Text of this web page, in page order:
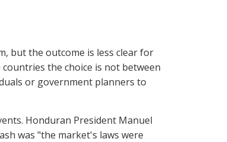
but the outcome is less clear for
the choice is not between
or government planners to
Honduran President Manuel
was "the market's laws were